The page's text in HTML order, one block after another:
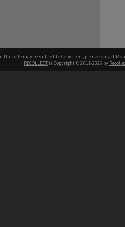
this site may be subject to Copyright, pleasecontact
RECOLLECT is Copyright © 2011-2026 by